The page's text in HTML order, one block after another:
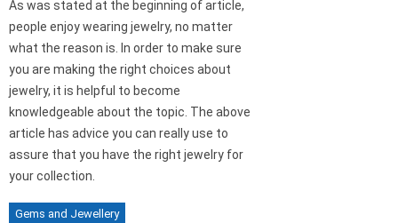
As was stated at the beginning of article,
people enjoy wearing jewelry, no matter
what the reason is. In order to make sure
you are making the right choices about
jewelry, it is helpful to become
knowledgeable about the topic. The above
article has advice you can really use to
assure that you have the right jewelry for
your collection.
Gems and Jewellery